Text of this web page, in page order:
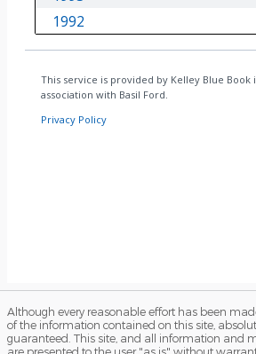
Although every reasonable effort has been
of the information contained on this site,
guaranteed. This site, and all information and
are presented to the user "as is" without